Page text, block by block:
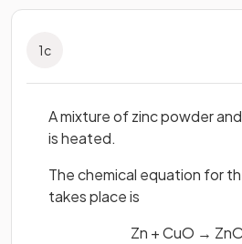
1c
A mixture of zinc powder
is heated.
The chemical equation for
takes place is
Zn + CuO →